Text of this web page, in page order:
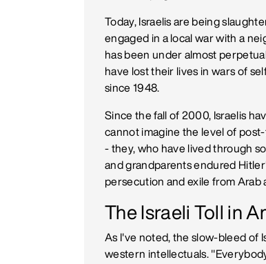
Today, Israelis are being
engaged in a local war with a
has been under almost
have lost their lives in wars of
since 1948.
Since the fall of 2000, Israelis
cannot imagine the level of
- they, who have lived through
and grandparents endured
persecution and exile from Arab
The Israeli Toll in
As I've noted, the slow-bleed of
western intellectuals.